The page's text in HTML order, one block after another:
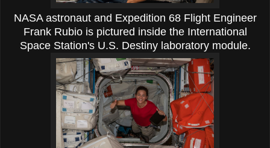
NASA astronaut and Expedition 68 Flight Engineer
Frank Rubio is pictured inside the International
Space Station's U.S. Destiny laboratory module.